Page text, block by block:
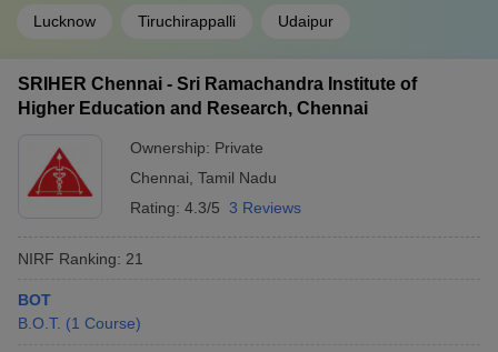
Lucknow Tiruchirappalli Udaipur
SRIHER Chennai - Sri Ramachandra Institute of
Higher Education and Research, Chennai
Ownership: Private
Chennai Tamil Nadu
Rating: 4.3/5 3 Reviews
NIRF Ranking: 21
BOT
B.O.T. (1 Course)